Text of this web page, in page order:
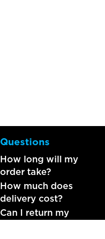
Questions
How long will my
order take?
How much does
delivery cost?
Can I return my